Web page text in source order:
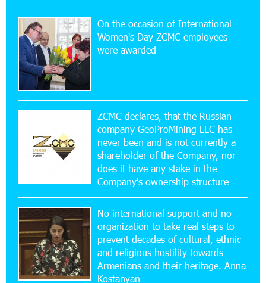
15:47:47 17-07-2026
Up to 25% idcoin when purchasing Flyone flight
tickets: Idram&IDBank
Bank for Consumers by Euromoney
11:36:50 17-07-2026
Ucom and Microsoft Innovation Center Help
School Students Build Cybersecurity Skills
12:45:18 16-07-2026
Ucom Supports Installation of 10 kW Solar Plant
in Shenavan, Lori
20:34:31 14-07-2026
Unibank to Raffle a Trip to Italy
On the occasion of International
Women's Day ZCMC employees
were awarded
ZCMC declares, that the Russian
company GeoProMining LLC has
never been and is not currently a
shareholder of the Company, nor
does it have any stake in the
Company's ownership structure
No international support and no
organization to take real steps to
prevent decades of cultural, ethnic
and religious hostility towards
Armenians and their heritage. Anna
Kostanyan